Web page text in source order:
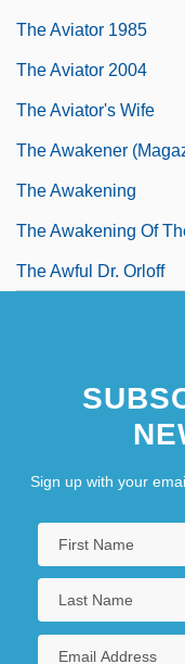
The Aviator 1985
The Aviator 2004
The Aviator's Wife
The Awakener
The Awakening
The Awakening Of
The Awful Dr. Orloff
Sign up with your